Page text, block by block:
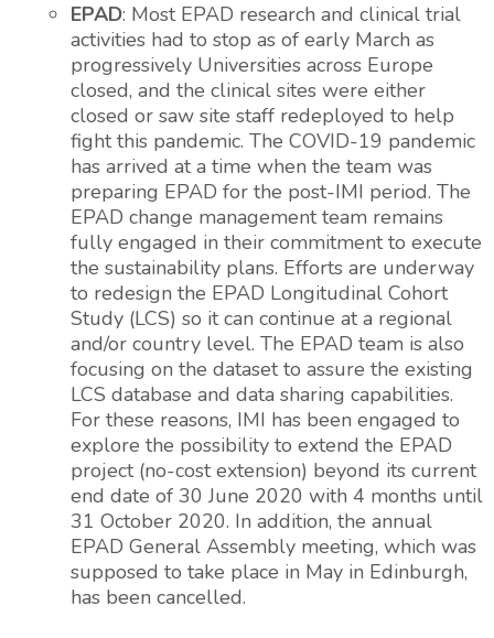
EPAD: Most EPAD research and clinical trial
activities had to stop as of early March as
progressively Universities across Europe
closed, and the clinical sites were either
closed or saw site staff redeployed to help
fight this pandemic. The COVID-19 pandemic
has arrived at a time when the team was
preparing EPAD for the post-IMI period. The
EPAD change management team remains
fully engaged in their commitment to execute
the sustainability plans. Efforts are underway
to redesign the EPAD Longitudinal Cohort
Study (LCS) so it can continue at a regional
and/or country level. The EPAD team is also
focusing on the dataset to assure the existing
LCS database and data sharing capabilities.
For these reasons, IMI has been engaged to
explore the possibility to extend the EPAD
project (no-cost extension) beyond its current
end date of 30 June 2020 with 4 months until
31 October 2020. In addition, the annual
EPAD General Assembly meeting, which was
supposed to take place in May in Edinburgh,
has been cancelled.